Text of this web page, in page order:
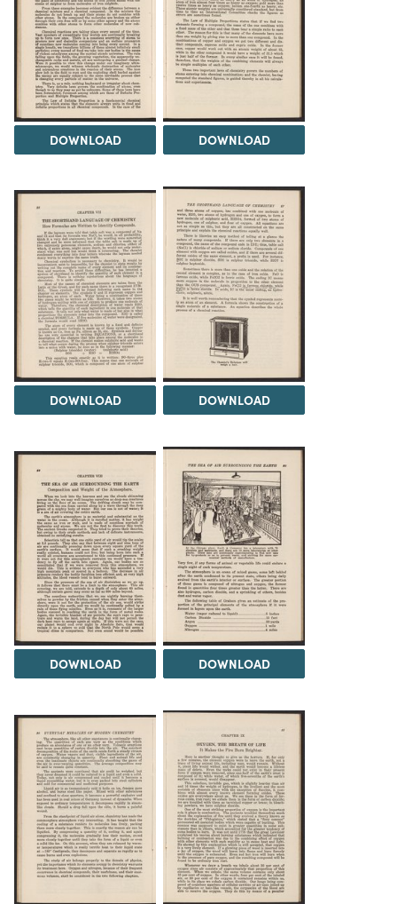
DOWNLOAD DOWNLOAD
DOWNLOAD DOWNLOAD
DOWNLOAD DOWNLOAD